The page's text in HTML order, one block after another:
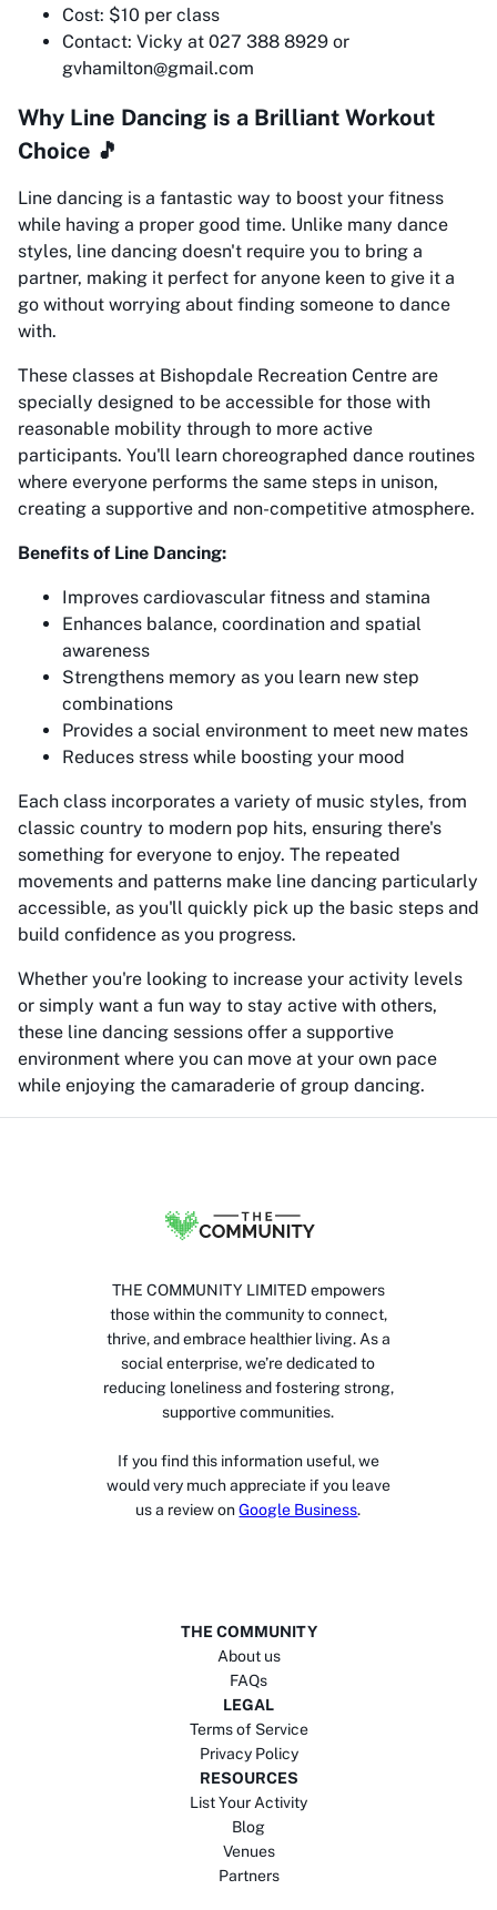
Cost: $10 per class
Contact: Vicky at 027 388 8929 or
gvhamilton@gmail.com
Why Line Dancing is a Brilliant Workout
Choice 🎵
Line dancing is a fantastic way to boost your fitness
while having a proper good time. Unlike many dance
styles, line dancing doesn't require you to bring a
partner, making it perfect for anyone keen to give it a
go without worrying about finding someone to dance
with.
These classes at Bishopdale Recreation Centre are
specially designed to be accessible for those with
reasonable mobility through to more active
participants. You'll learn choreographed dance routines
where everyone performs the same steps in unison,
creating a supportive and non-competitive atmosphere.
Benefits of Line Dancing:
Improves cardiovascular fitness and stamina
Enhances balance, coordination and spatial
awareness
Strengthens memory as you learn new step
combinations
Provides a social environment to meet new mates
Reduces stress while boosting your mood
Each class incorporates a variety of music styles, from
classic country to modern pop hits, ensuring there's
something for everyone to enjoy. The repeated
movements and patterns make line dancing particularly
accessible, as you'll quickly pick up the basic steps and
build confidence as you progress.
Whether you're looking to increase your activity levels
or simply want a fun way to stay active with others,
these line dancing sessions offer a supportive
environment where you can move at your own pace
while enjoying the camaraderie of group dancing.
THE COMMUNITY LIMITED empowers
those within the community to connect,
thrive, and embrace healthier living. As a
social enterprise, we’re dedicated to
reducing loneliness and fostering strong,
supportive communities.
If you find this information useful, we
would very much appreciate if you leave
us a review on Google Business.
THE COMMUNITY
About us
FAQs
LEGAL
Terms of Service
Privacy Policy
RESOURCES
List Your Activity
Blog
Venues
Partners